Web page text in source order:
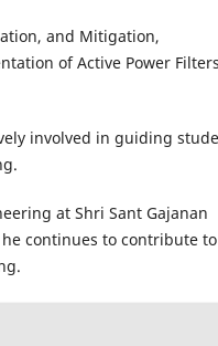
and Mitigation,
of Active Power
involved in guiding
at Shri Sant Gajanan
continues to contribute to